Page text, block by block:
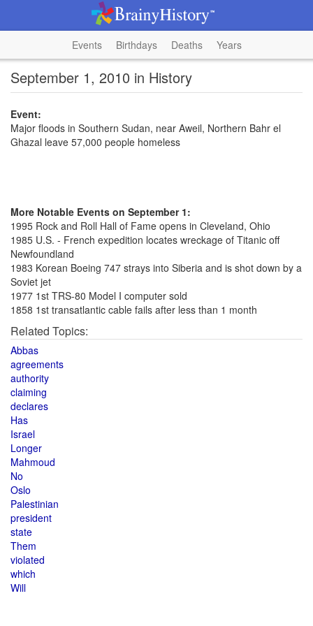
Events Birthdays Deaths Years
September 1, 2010 in History
Event:
Major floods in Southern Sudan, near Aweil, Northern Bahr el
Ghazal leave 57,000 people homeless
More Notable Events on September 1:
1995 Rock and Roll Hall of Fame opens in Cleveland, Ohio
1985 U.S. - French expedition locates wreckage of Titanic off
Newfoundland
1983 Korean Boeing 747 strays into Siberia and is shot down by a
Soviet jet
1977 1st TRS-80 Model I computer sold
1858 1st transatlantic cable fails after less than 1 month
Related Topics:
Abbas
agreements
authority
claiming
declares
Has
Israel
Longer
Mahmoud
No
Oslo
Palestinian
president
state
Them
violated
which
Will